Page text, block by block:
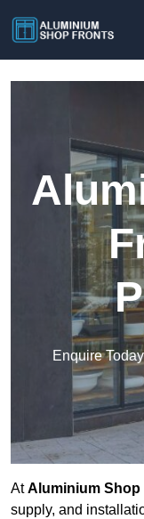
Enquire
AtAluminium Shop
supply, and